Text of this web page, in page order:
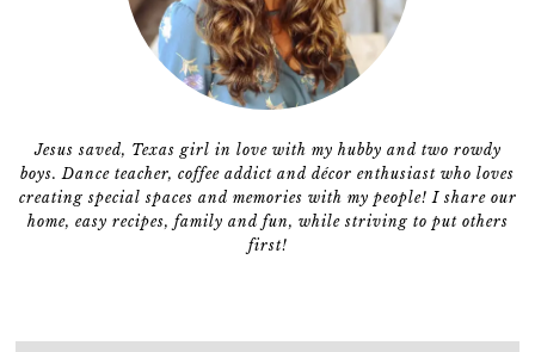
Jesus saved, Texas girl in love with my hubby and two rowdy
boys. Dance teacher, coffee addict and décor enthusiast who loves
creating special spaces and memories with my people! I share our
home, easy recipes, family and fun, while striving to put others
first!